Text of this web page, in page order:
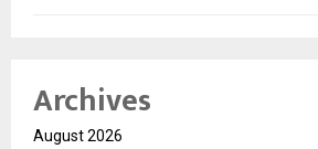
Archives
August 2026